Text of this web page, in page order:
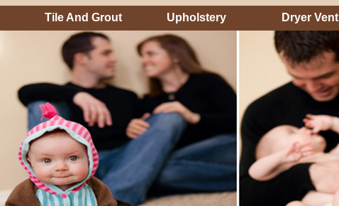
Tile And Grout Upholstery Dryer Vent